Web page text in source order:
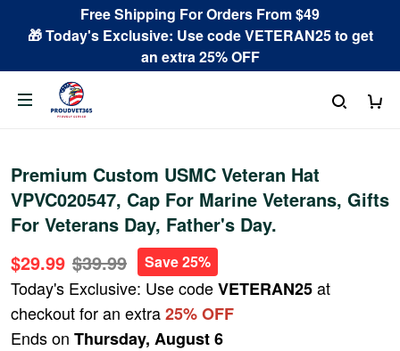
Free Shipping For Orders From $49
🎁 Today's Exclusive: Use code VETERAN25 to get
an extra 25% OFF
Premium Custom USMC Veteran Hat
VPVC020547, Cap For Marine Veterans, Gifts
For Veterans Day, Father's Day.
$29.99 $39.99 Save 25%
Today's Exclusive: Use codeVETERAN25at
checkout for an extra25% OFF
Ends on Thursday, August 6